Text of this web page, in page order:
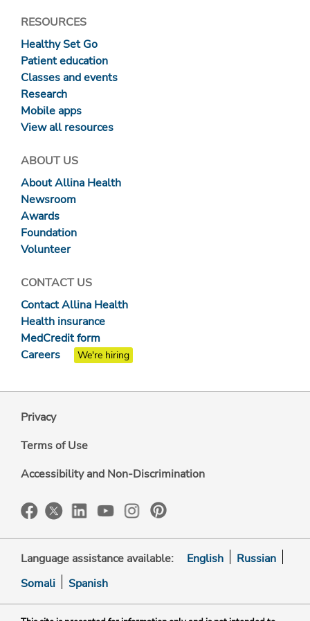
RESOURCES
Healthy Set Go
Patient education
Classes and events
Research
Mobile apps
View all resources
ABOUT US
About Allina Health
Newsroom
Awards
Foundation
Volunteer
CONTACT US
Contact Allina Health
Health insurance
MedCredit form
Careers
We're hiring
Privacy
Terms of Use
Accessibility and Non-Discrimination
Language assistance available: English
Russian
Somali
Spanish